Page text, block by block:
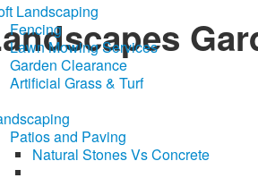
Landscaping
Fencing
Lawn Mowing Services
Garden Clearance
Artificial Grass & Turf
Patios and Paving
Natural Stones Vs Concrete